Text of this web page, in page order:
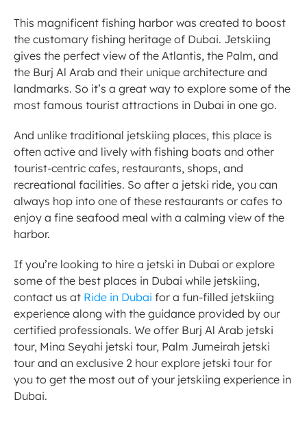
This magnificent fishing harbor was created to boost
the customary fishing heritage of Dubai. Jetskiing
gives the perfect view of the Atlantis, the Palm, and
the Burj Al Arab and their unique architecture and
landmarks. So it’s a great way to explore some of the
most famous tourist attractions in Dubai in one go.
And unlike traditional jetskiing places, this place is
often active and lively with fishing boats and other
tourist-centric cafes, restaurants, shops, and
recreational facilities. So after a jetski ride, you can
always hop into one of these restaurants or cafes to
enjoy a fine seafood meal with a calming view of the
harbor.
If you’re looking to hire a jetski in Dubai or explore
some of the best places in Dubai while jetskiing,
contact us at Ride in Dubai for a fun-filled jetskiing
experience along with the guidance provided by our
certified professionals. We offer Burj Al Arab jetski
tour, Mina Seyahi jetski tour, Palm Jumeirah jetski
tour and an exclusive 2 hour explore jetski tour for
you to get the most out of your jetskiing experience in
Dubai.